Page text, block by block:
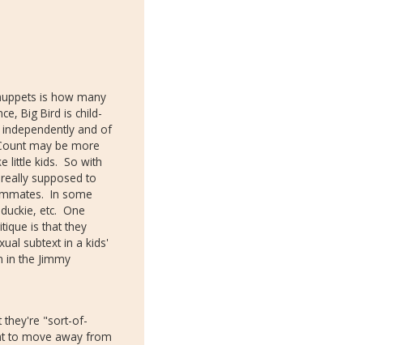
is how many
Big Bird is child-
and of
may be more
little kids. So with
supposed to
In some
etc. One
is that they
subtext in a kids'
in the Jimmy
they're "sort-of-
to move away from